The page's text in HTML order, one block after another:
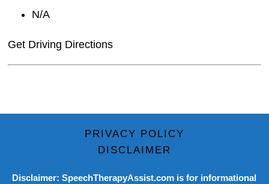
N/A
Get Driving Directions
PRIVACY POLICY
DISCLAIMER
Disclaimer: SpeechTherapyAssist.com is for informational